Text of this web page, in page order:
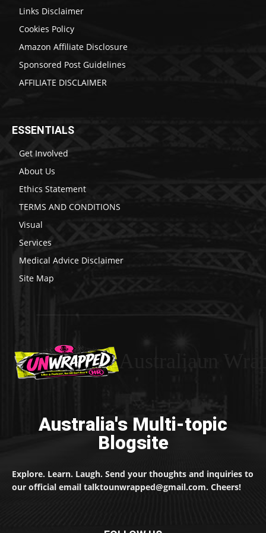
Links Disclaimer
Cookies Policy
Amazon Affiliate Disclosure
Sponsored Post Guidelines
AFFILIATE DISCLAIMER
ESSENTIALS
Get Involved
About Us
Ethics Statement
TERMS AND CONDITIONS
Visual
Services
Medical Advice Disclaimer
Site Map
Australia's Multi-topic
Blogsite
Explore. Learn. Laugh. Send your thoughts and inquiries to
our official email talktounwrapped@gmail.com. Cheers!